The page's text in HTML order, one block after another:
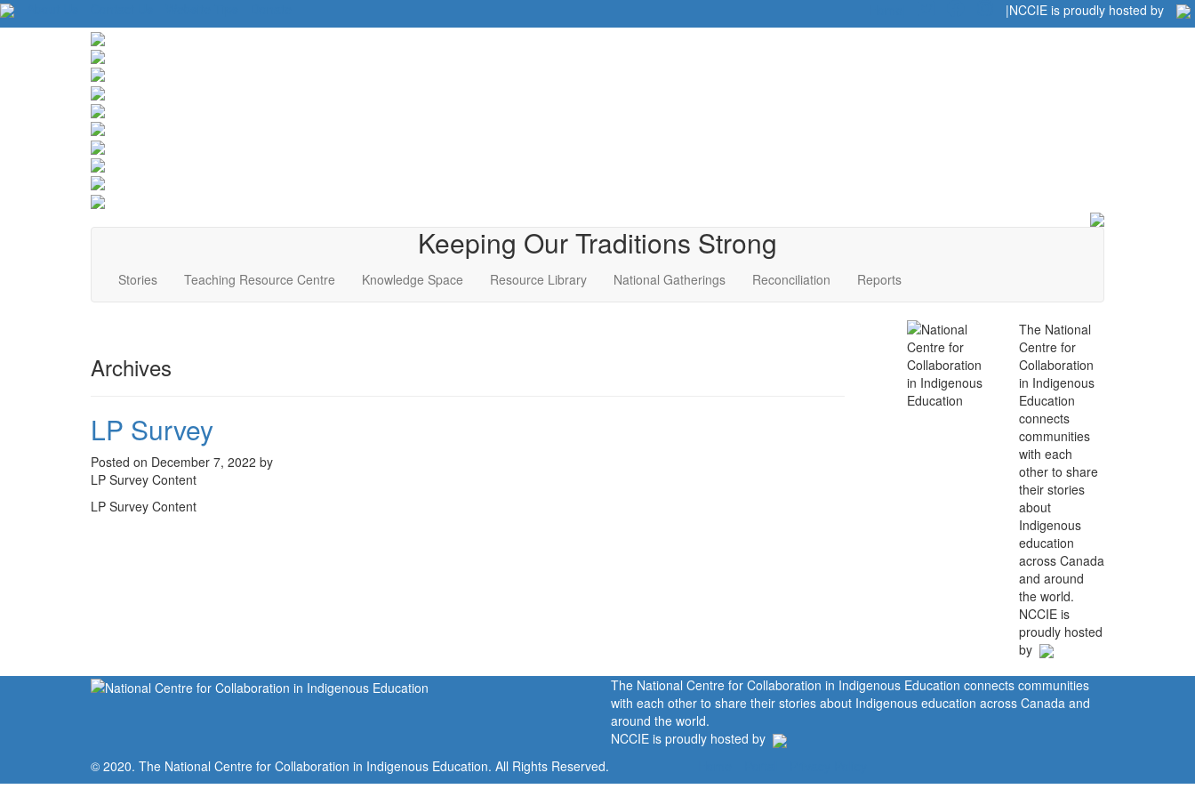
|NCCIE is proudly hosted by
Keeping Our Traditions Strong
Stories Teaching Resource Centre Knowledge Space Resource Library National Gatherings Reconciliation Reports
Archives
LP Survey
Posted on December 7, 2022 by
LP Survey Content
LP Survey Content
The National
Centre for
Collaboration
in Indigenous
Education
connects
communities
with each
other to share
their stories
about
Indigenous
education
across Canada
and around
the world.
NCCIE is
proudly hosted
by
The National Centre for Collaboration in Indigenous Education connects communities
with each other to share their stories about Indigenous education across Canada and
around the world.
NCCIE is proudly hosted by
© 2020. The National Centre for Collaboration in Indigenous Education. All Rights Reserved.